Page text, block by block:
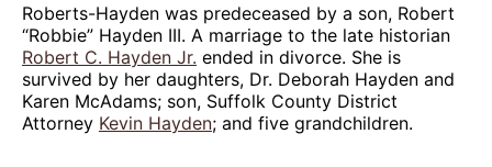
Roberts-Hayden was predeceased by a son, Robert
“Robbie” Hayden III. A marriage to the late historian
Robert C. Hayden Jr. ended in divorce. She is
survived by her daughters, Dr. Deborah Hayden and
Karen McAdams; son, Suffolk County District
Attorney Kevin Hayden; and five grandchildren.